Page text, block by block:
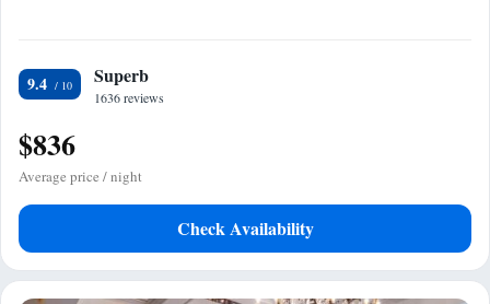
9.4 Superb
1636 reviews
$836
Average price / night
Check Availability